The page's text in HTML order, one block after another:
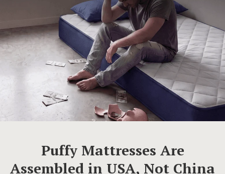
Puffy Mattresses Are
Assembled in USA, Not China